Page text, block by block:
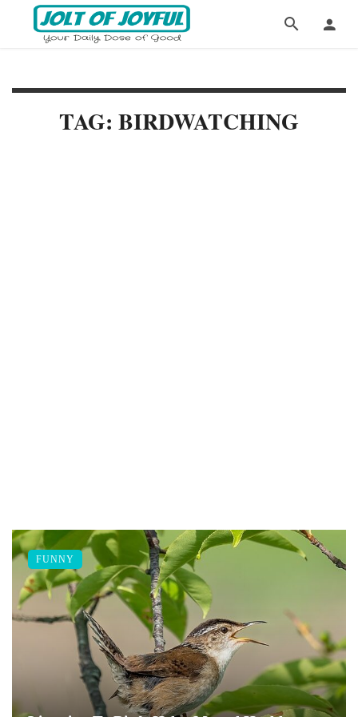
TAG: BIRDWATCHING
FUNNY